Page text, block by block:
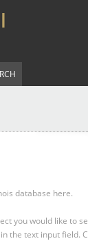
database here.
you would like to
the text input field.